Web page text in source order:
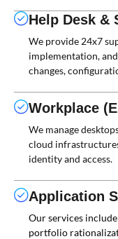
Help Desk &
We provide 24x7
implementation,
changes,
Workplace
We manage
cloud
identity and access.
Application
Our services
portfolio